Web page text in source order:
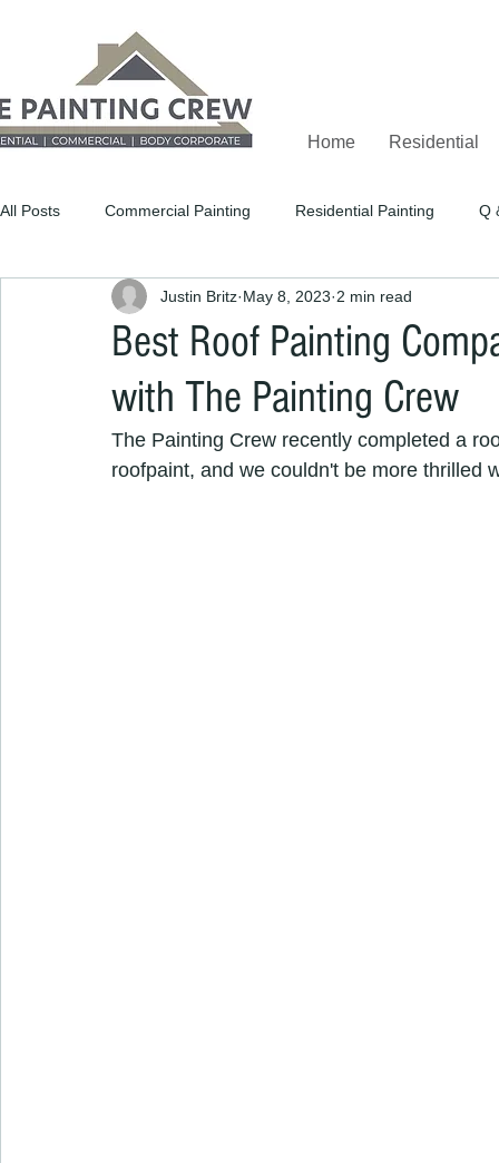
Home Residential
All Posts Commercial Painting Residential Painting Q
Best Roof Painting
with The Painting Crew
Justin Britz May 8, 2023 2 min read
The Painting Crew recently completed a
roofpaint, and we couldn't be more thrilled